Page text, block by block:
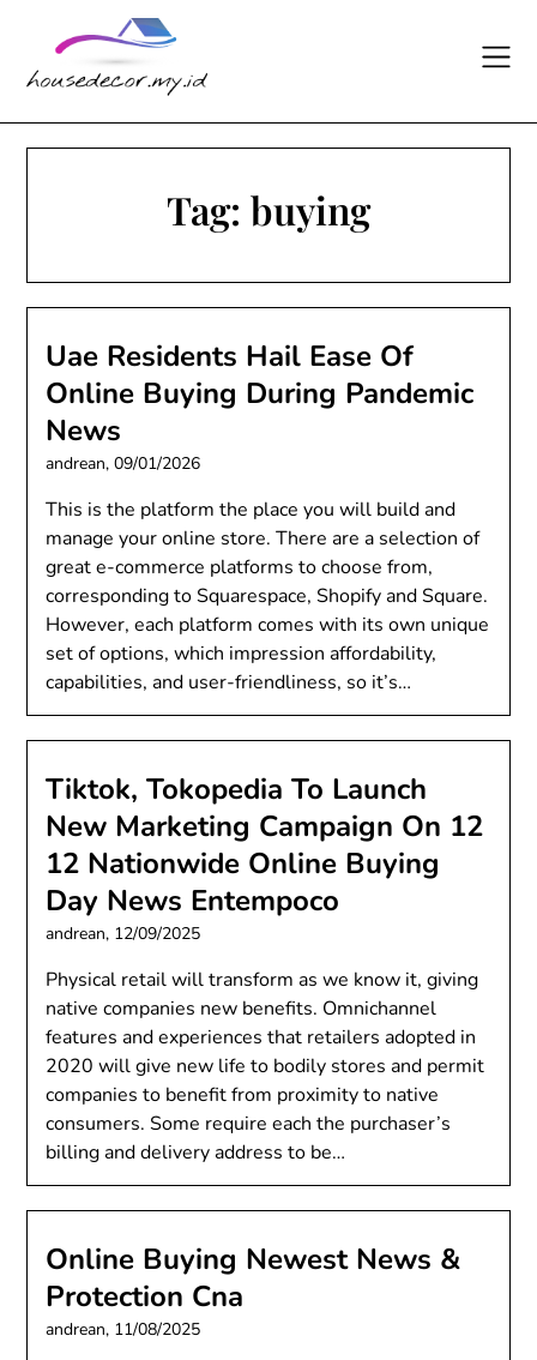
content
Tag: buying
Uae Residents Hail Ease Of
Online Buying During Pandemic
News
andrean,09/01/2026
This is the platform the place you will build and
manage your online store. There are a selection of
great e-commerce platforms to choose from,
corresponding to Squarespace, Shopify and Square.
However, each platform comes with its own unique
set of options, which impression affordability,
capabilities, and user-friendliness, so it’s…
Tiktok, Tokopedia To Launch
New Marketing Campaign On 12
12 Nationwide Online Buying
Day News Entempoco
andrean, 12/09/2025
Physical retail will transform as we know it, giving
native companies new benefits. Omnichannel
features and experiences that retailers adopted in
2020 will give new life to bodily stores and permit
companies to benefit from proximity to native
consumers. Some require each the purchaser’s
billing and delivery address to be…
Online Buying Newest News &
Protection Cna
andrean, 11/08/2025